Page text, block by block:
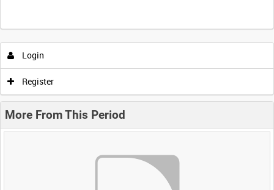
Login
Register
More From This Period